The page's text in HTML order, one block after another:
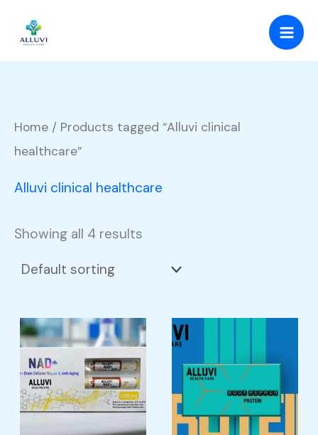
content
Home / Products tagged “Alluvi clinical
healthcare”
Alluvi clinical healthcare
Showing all 4 results